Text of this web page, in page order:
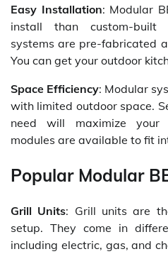
Easy Installation: Modular
install than custom-built
systems are pre-fabricated
You can get your outdoor
Space Efficiency: Modular
with limited outdoor space.
need will maximize your
modules are available to fit
Popular Modular
Grill Units: Grill units are
setup. They come in
including electric, gas, and